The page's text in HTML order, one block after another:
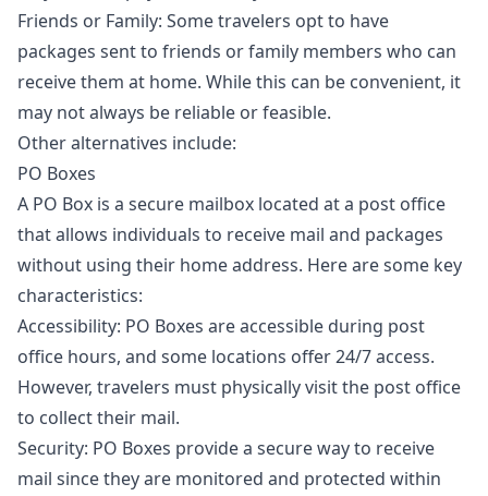
Friends or Family: Some travelers opt to have
packages sent to friends or family members who can
receive them at home. While this can be convenient, it
may not always be reliable or feasible.
Other alternatives include:
PO Boxes
A PO Box is a secure mailbox located at a post office
that allows individuals to receive mail and packages
without using their home address. Here are some key
characteristics:
Accessibility: PO Boxes are accessible during post
office hours, and some locations offer 24/7 access.
However, travelers must physically visit the post office
to collect their mail.
Security: PO Boxes provide a secure way to receive
mail since they are monitored and protected within